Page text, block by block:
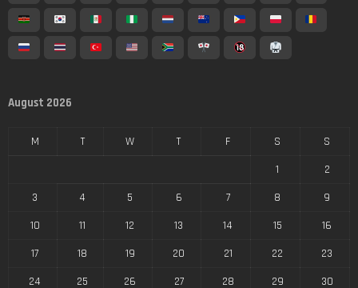
August 2026
M T W T F S
S
1
2
3
4 5 6 7 8
9
10
11 12 13 14 15
16
17
18 19 20 21 22
23
24
25 26 27 28 29
30